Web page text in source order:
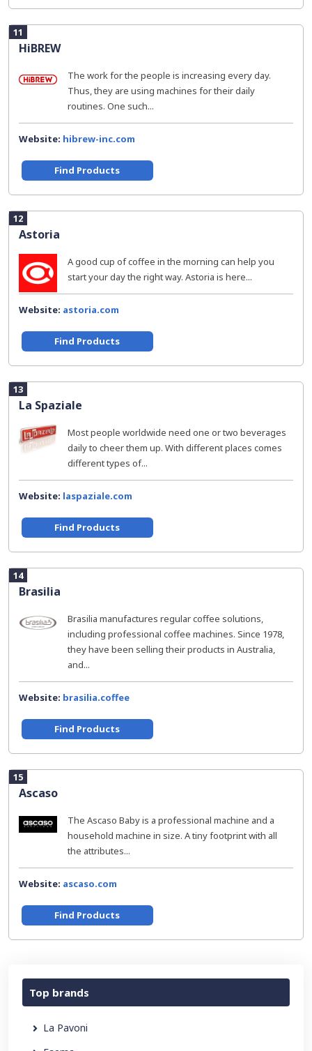
11
HiBREW
The work for the people is increasing every day.
Thus, they are using machines for their daily
routines. One such...
Website: hibrew-inc.com
Find Products
12
Astoria
A good cup of coffee in the morning can help you
start your day the right way. Astoria is here...
Website: astoria.com
Find Products
13
La Spaziale
Most people worldwide need one or two beverages
daily to cheer them up. With different places comes
different types of...
Website: laspaziale.com
Find Products
14
Brasilia
Brasilia manufactures regular coffee solutions,
including professional coffee machines. Since 1978,
they have been selling their products in Australia,
and...
Website: brasilia.coffee
Find Products
15
Ascaso
The Ascaso Baby is a professional machine and a
household machine in size. A tiny footprint with all
the attributes...
Website: ascaso.com
Find Products
Top brands
La Pavoni